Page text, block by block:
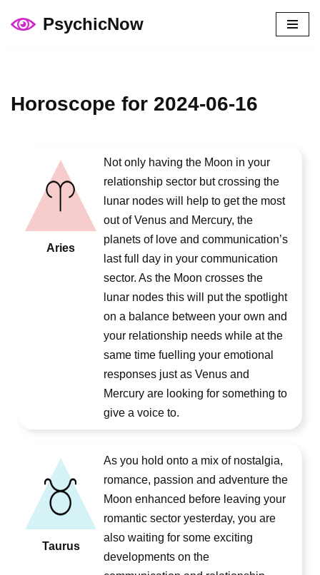
PsychicNow
Horoscope for 2024-06-16
Aries
Not only having the Moon in your
relationship sector but crossing the
lunar nodes will help to get the most
out of Venus and Mercury, the
planets of love and communication’s
last full day in your communication
sector. As the Moon crosses the
lunar nodes this will put the spotlight
on a balance between your own and
your relationship needs while at the
same time fuelling your emotional
responses just as Venus and
Mercury are looking for something to
give a voice to.
Taurus
As you hold onto a mix of nostalgia,
romance, passion and adventure the
Moon enhanced before leaving your
romantic sector yesterday, you are
also waiting for some exciting
developments on the